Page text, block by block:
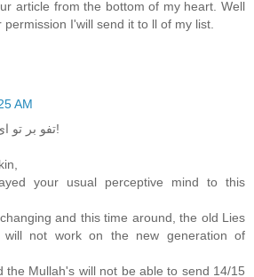
article from the bottom of my heart. Well
I'will send it to ll of my list.
AM
تفو بر تو ای چرخ گردون، تفو!
your usual perceptive mind to this
and this time around, the old Lies
will not work on the new generation of
the Mullah's will not be able to send 14/15